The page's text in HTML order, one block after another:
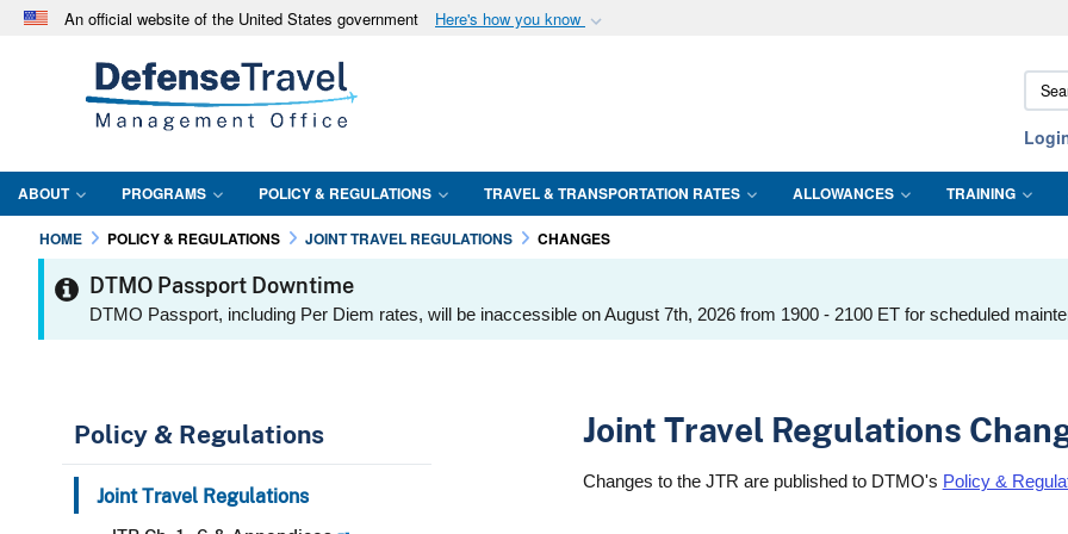
An official website of the United States government Here's how you know
A.mil website belongs to an official U.S. Department of Defense organization
in the United States.
Share sensitive
ABOUT PROGRAMS POLICY & REGULATIONS TRAVEL & TRANSPORTATION RATES ALLOWANCES TRAINING
HOME POLICY & REGULATIONS JOINT TRAVEL REGULATIONS CHANGES
DTMO Passport Downtime
DTMO Passport, including Per Diem rates, will be inaccessible on August 7th, 2026 from 1900 - 2100 ET for scheduled
Policy & Regulations
Joint Travel Regulations
Joint Travel Regulations
Changes to the JTR are published to DTMO's Policy &